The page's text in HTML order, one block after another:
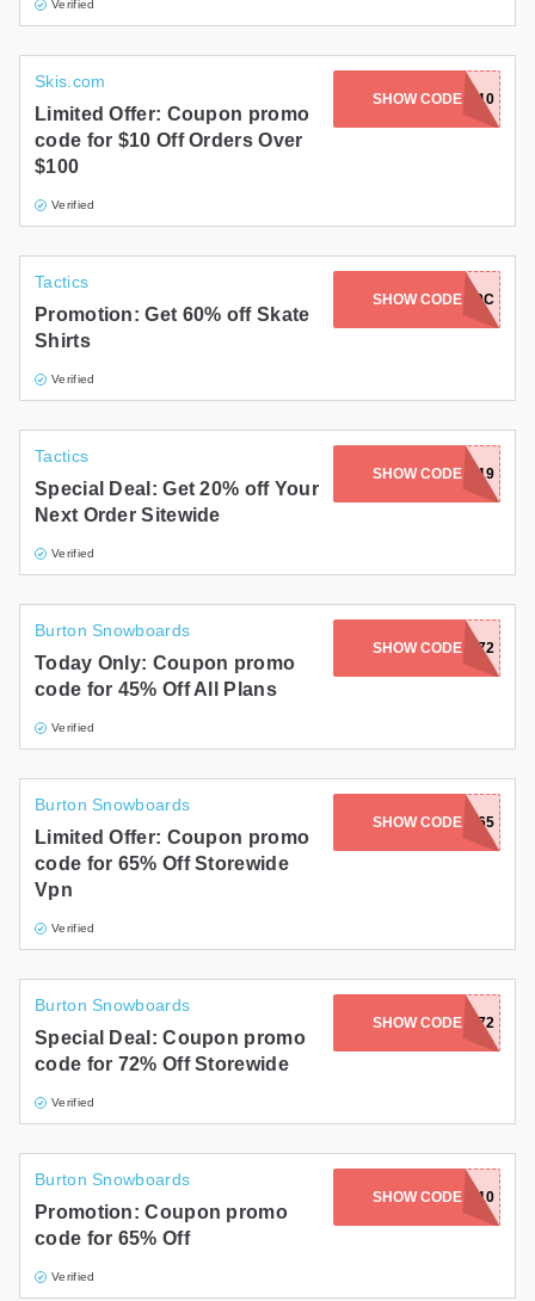
Verified
Skis.com
Limited Offer: Coupon promo
code for $10 Off Orders Over
$100
Verified
SHOW CODE
LETSRIP10
Tactics
Promotion: Get 60% off Skate
Shirts
Verified
SHOW CODE
2FERJUNE19C
Tactics
Special Deal: Get 20% off Your
Next Order Sitewide
Verified
SHOW CODESPARK19
Burton Snowboards
Today Only: Coupon promo
code for 45% Off All Plans
Verified
SHOW CODE
SUMMER72
Burton Snowboards
Limited Offer: Coupon promo
code for 65% Off Storewide
Vpn
Verified
SHOW CODEPM65
Burton Snowboards
Special Deal: Coupon promo
code for 72% Off Storewide
Verified
SHOW CODEOFF72
Burton Snowboards
Promotion: Coupon promo
code for 65% Off
Verified
SHOW CODE
ADMITAD10